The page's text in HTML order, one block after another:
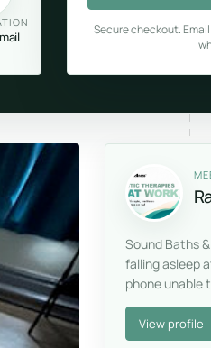
Secure checkout.
Sound Baths
falling asleep
phone unable
View profile